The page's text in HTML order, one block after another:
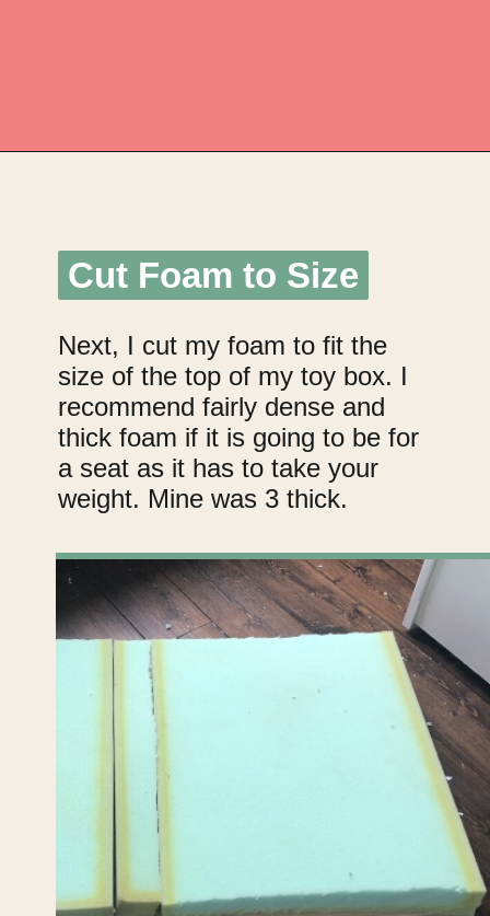
Cut Foam to Size
Cut Foam to Size
Next, I cut my foam to fit the
size of the top of my toy box. I
recommend fairly dense and
thick foam if it is going to be for
a seat as it has to take your
weight. Mine was 3 thick.